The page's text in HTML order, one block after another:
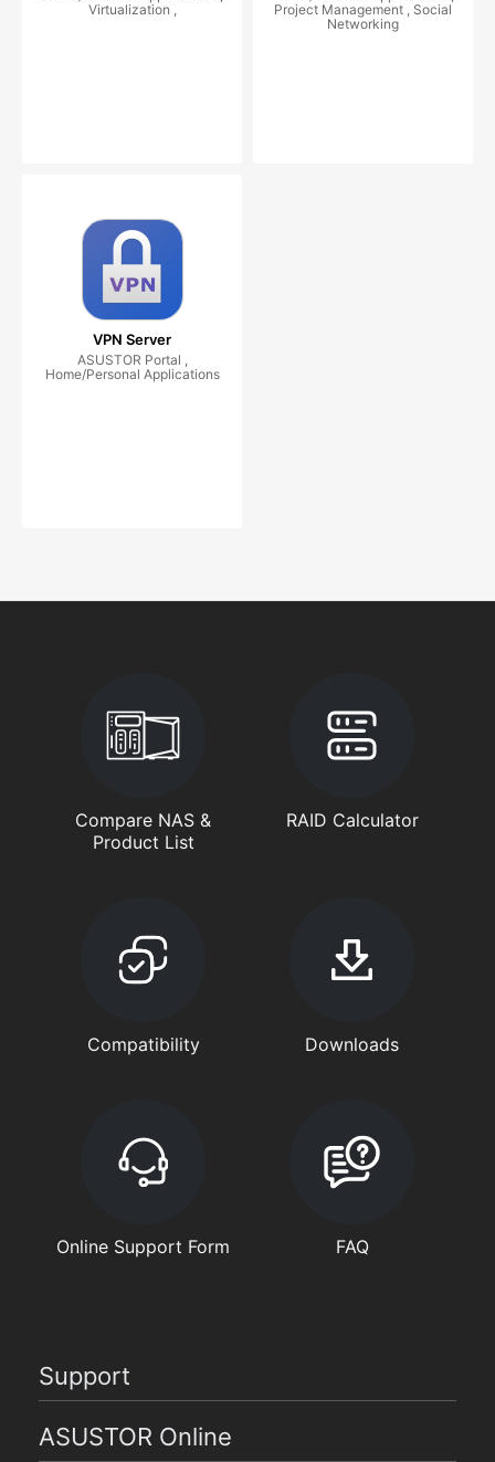
Virtualization ,
Project Management , Social
Networking
VPN Server
ASUSTOR Portal ,
Home/Personal Applications
Compare NAS &
Product List
RAID Calculator
Compatibility Downloads
Online Support Form FAQ
Support
ASUSTOR Online